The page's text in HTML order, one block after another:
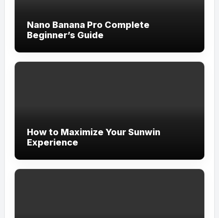
Nano Banana Pro Complete
Beginner’s Guide
How to Maximize Your Sunwin
Experience